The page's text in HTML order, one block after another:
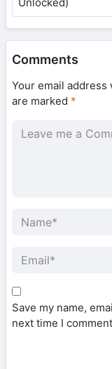
Comments
Your email
are marked *
Save my name,
next time I